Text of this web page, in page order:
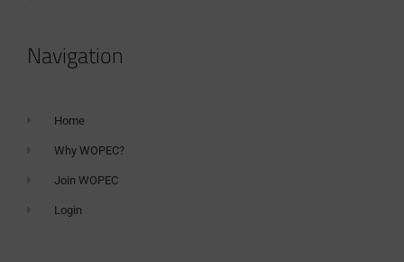
Navigation
Home
Why WOPEC?
Join WOPEC
Login